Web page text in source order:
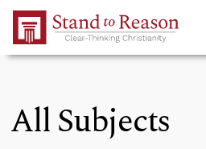
Skip to Main Content
All Subjects